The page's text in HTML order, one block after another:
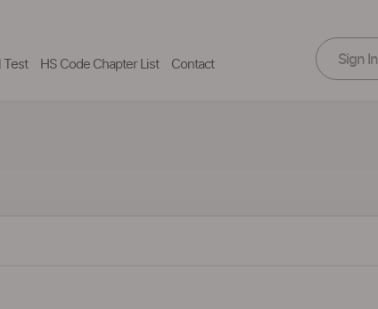
Test HS Code Chapter List Contact Sign In